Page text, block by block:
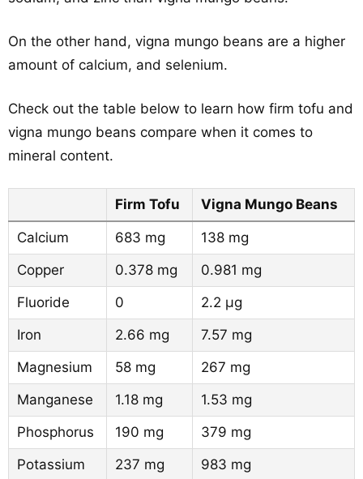
On the other hand, vigna mungo beans are a higher
amount of calcium, and selenium.
Check out the table below to learn how firm tofu and
vigna mungo beans compare when it comes to
mineral content.
Firm Tofu Vigna Mungo Beans
Calcium 683 mg
138 mg
Copper
0.378 mg
0.981 mg
Fluoride
0
2.2 µg
Iron
2.66 mg
7.57 mg
Magnesium
58 mg
267 mg
Manganese
1.18 mg
1.53 mg
Phosphorus
190 mg
379 mg
Potassium
237 mg
983 mg